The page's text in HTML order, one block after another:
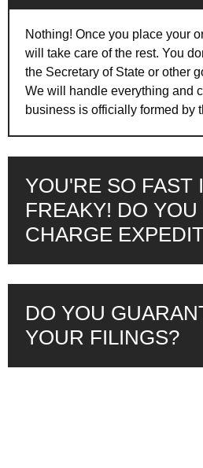
Nothing! Once you place your
will take care of the rest. You
the Secretary of State or other
We will handle everything and
business is officially formed by
YOU'RE SO FAST
FREAKY! DO YOU
CHARGE
DO YOU
YOUR FILINGS?